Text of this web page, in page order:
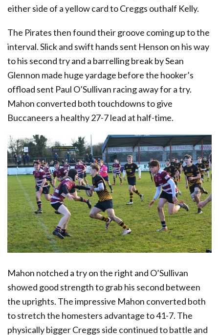
either side of a yellow card to Creggs outhalf Kelly.
The Pirates then found their groove coming up to the
interval. Slick and swift hands sent Henson on his way
to his second try and a barrelling break by Sean
Glennon made huge yardage before the hooker’s
offload sent Paul O’Sullivan racing away for a try.
Mahon converted both touchdowns to give
Buccaneers a healthy 27-7 lead at half-time.
Mahon notched a try on the right and O’Sullivan
showed good strength to grab his second between
the uprights. The impressive Mahon converted both
to stretch the homesters advantage to 41-7. The
physically bigger Creggs side continued to battle and